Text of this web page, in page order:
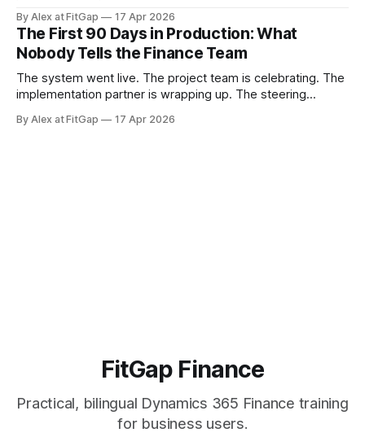
de découvrir que rien de ce à quoi on l'a préparée n'était
By Alex at FitGap 17 Apr 2026
The First 90 Days in Production: What
Nobody Tells the Finance Team
The system went live. The project team is celebrating. The
implementation partner is wrapping up. The steering
discover that none of what they prepared them for was the
By Alex at FitGap 17 Apr 2026
FitGap Finance
Practical, bilingual Dynamics 365 Finance training
for business users.